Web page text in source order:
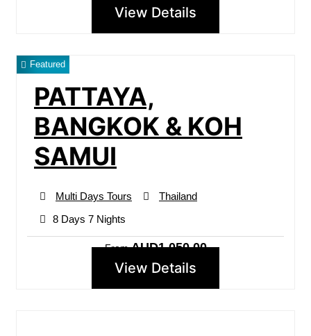
View Details
Featured
PATTAYA,
BANGKOK & KOH
SAMUI
Multi Days Tours
Thailand
8 Days 7 Nights
FromAUD1,050.00
View Details